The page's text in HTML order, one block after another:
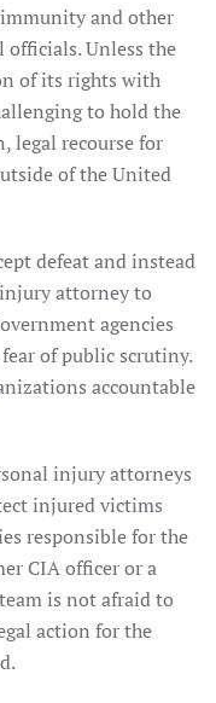
and other
officials. Unless the
of its rights with
to hold the
legal recourse for
of the United
defeat and instead
attorney to
agencies
of public scrutiny.
accountable
injury attorneys
injured victims
responsible for the
CIA officer or a
is not afraid to
action for the